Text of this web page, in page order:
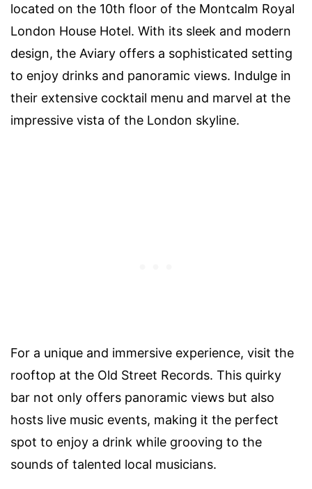
located on the 10th floor of the Montcalm Royal
London House Hotel. With its sleek and modern
design, the Aviary offers a sophisticated setting
to enjoy drinks and panoramic views. Indulge in
their extensive cocktail menu and marvel at the
impressive vista of the London skyline.
For a unique and immersive experience, visit the
rooftop at the Old Street Records. This quirky
bar not only offers panoramic views but also
hosts live music events, making it the perfect
spot to enjoy a drink while grooving to the
sounds of talented local musicians.